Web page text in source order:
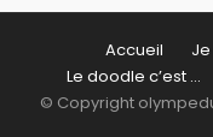
Accueil
Le doodle c’est …
© Copyright